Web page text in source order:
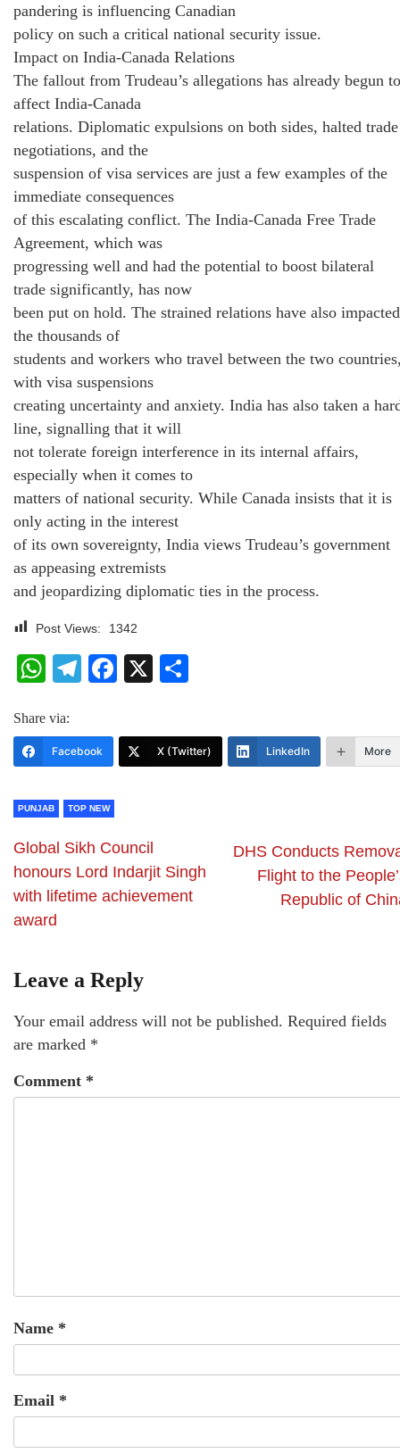
pandering is influencing Canadian
policy on such a critical national security issue.
Impact on India-Canada Relations
The fallout from Trudeau’s allegations has already begun to
affect India-Canada
relations. Diplomatic expulsions on both sides, halted trade
negotiations, and the
suspension of visa services are just a few examples of the
immediate consequences
of this escalating conflict. The India-Canada Free Trade
Agreement, which was
progressing well and had the potential to boost bilateral
trade significantly, has now
been put on hold. The strained relations have also impacted
the thousands of
students and workers who travel between the two
with visa suspensions
creating uncertainty and anxiety. India has also taken a
line, signalling that it will
not tolerate foreign interference in its internal affairs,
especially when it comes to
matters of national security. While Canada insists that it is
only acting in the interest
of its own sovereignty, India views Trudeau’s government
as appeasing extremists
and jeopardizing diplomatic ties in the process.
Post Views: 1342
WhatsApp
Telegram
Facebook
X
Share via:
Facebook X (Twitter) LinkedIn More
PUNJAB TOP NEW
Global Sikh Council
honours Lord Indarjit Singh
with lifetime achievement
award
DHS Conducts
Flight to the
Republic of
Leave a Reply
Your email address will not be published. Required fields
are marked *
Comment *
Name *
Email *